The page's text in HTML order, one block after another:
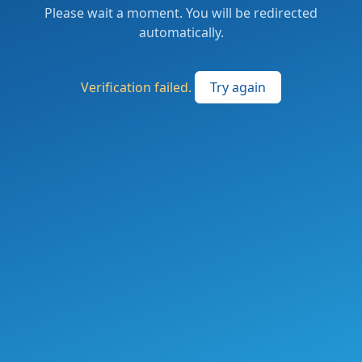
Please wait a moment. You will be redirected
automatically.
Verification failed. Try again